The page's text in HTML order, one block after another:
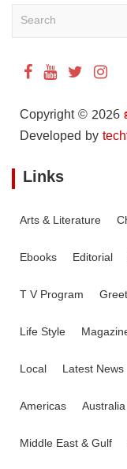
Copyright © 2026
Developed by
Links
Arts & Literature
Ebooks Editorial
T V Program
Life Style
Local Latest News
Americas
Middle East & Gulf